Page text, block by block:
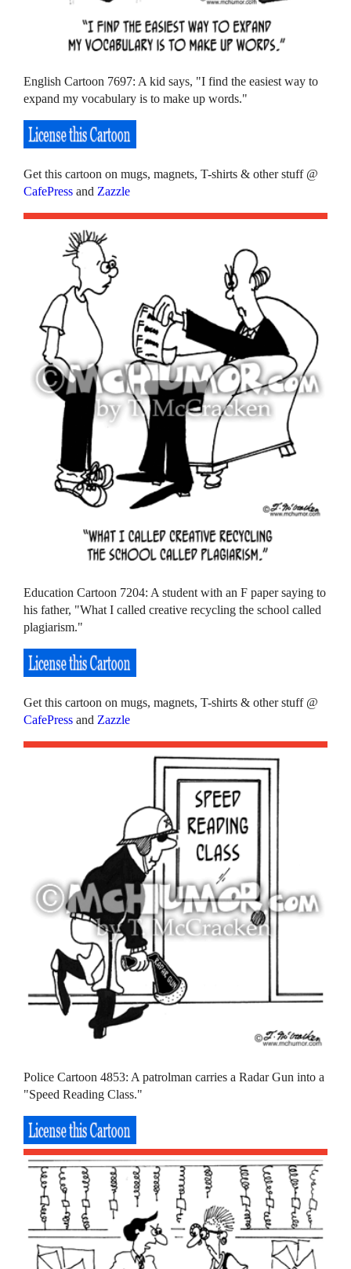
English Cartoon 7697: A kid says, "I find the easiest way to
expand my vocabulary is to make up words."
Get this cartoon on mugs, magnets, T-shirts & other stuff @
CafePress and Zazzle
Education Cartoon 7204: A student with an F paper saying to
his father, "What I called creative recycling the school called
plagiarism."
Get this cartoon on mugs, magnets, T-shirts & other stuff @
CafePress and Zazzle
Police Cartoon 4853: A patrolman carries a Radar Gun into a
"Speed Reading Class."